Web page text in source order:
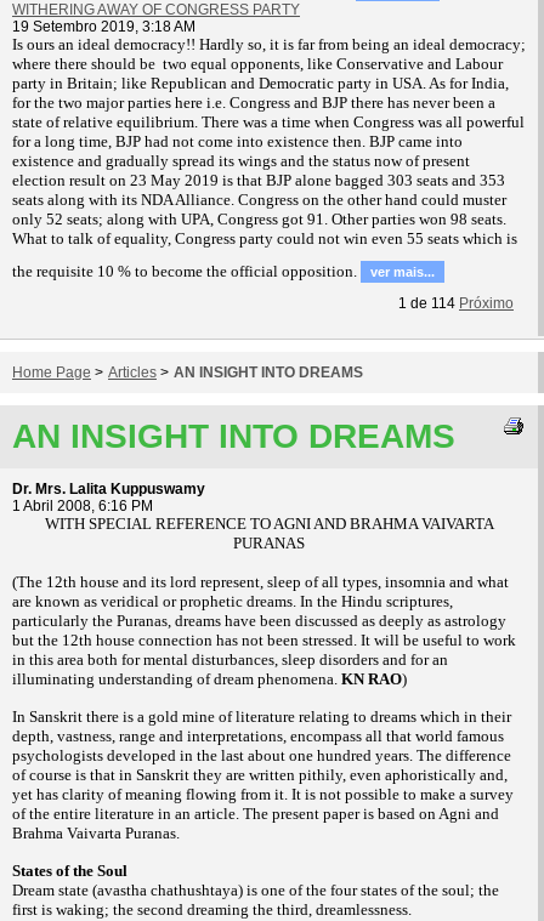
WITHERING AWAY OF CONGRESS PARTY
19 Setembro 2019, 3:18 AM
Is ours an ideal democracy!! Hardly so, it is far from being an ideal democracy;
where there should be two equal opponents, like Conservative and Labour
party in Britain; like Republican and Democratic party in USA. As for India,
for the two major parties here i.e. Congress and BJP there has never been a
state of relative equilibrium. There was a time when Congress was all powerful
for a long time, BJP had not come into existence then. BJP came into
existence and gradually spread its wings and the status now of present
election result on 23 May 2019 is that BJP alone bagged 303 seats and 353
seats along with its NDA Alliance. Congress on the other hand could muster
only 52 seats; along with UPA, Congress got 91. Other parties won 98 seats.
What to talk of equality, Congress party could not win even 55 seats which is
the requisite 10 % to become the official opposition.
ver mais...
1 de 114 Próximo
Home Page > Articles > AN INSIGHT INTO DREAMS
AN INSIGHT INTO DREAMS
Dr. Mrs. Lalita Kuppuswamy
1 Abril 2008, 6:16 PM
WITH SPECIAL REFERENCE TO AGNI AND BRAHMA VAIVARTA
PURANAS
(The 12th house and its lord represent, sleep of all types, insomnia and what
are known as veridical or prophetic dreams. In the Hindu scriptures,
particularly the Puranas, dreams have been discussed as deeply as astrology
but the 12th house connection has not been stressed. It will be useful to work
in this area both for mental disturbances, sleep disorders and for an
illuminating understanding of dream phenomena. KN RAO)
In Sanskrit there is a gold mine of literature relating to dreams which in their
depth, vastness, range and interpretations, encompass all that world famous
psychologists developed in the last about one hundred years. The difference
of course is that in Sanskrit they are written pithily, even aphoristically and,
yet has clarity of meaning flowing from it. It is not possible to make a survey
of the entire literature in an article. The present paper is based on Agni and
Brahma Vaivarta Puranas.
States of the Soul
Dream state (avastha chathushtaya) is one of the four states of the soul; the
first is waking; the second dreaming the third, dreamlessness.